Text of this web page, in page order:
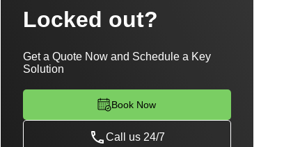
Locked out?
Get a Quote Now and Schedule a Key
Solution
Book Now
Call us 24/7